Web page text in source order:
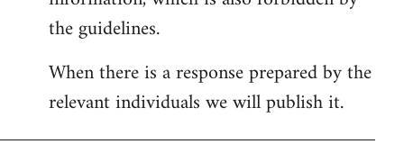
the guidelines.
When there is a response prepared by the
relevant individuals we will publish it.